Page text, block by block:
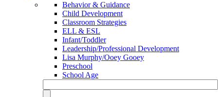
Behavior & Guidance
Child Development
Classroom Strategies
ELL & ESL
Infant/Toddler
Leadership/Professional Development
Lisa Murphy/Ooey Gooey
Preschool
School Age